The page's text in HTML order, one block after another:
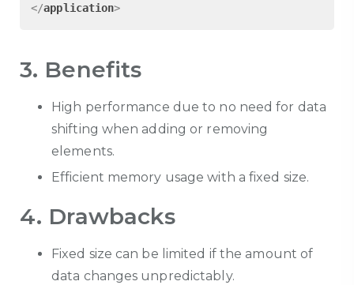
</application>
3. Benefits
High performance due to no need for data
shifting when adding or removing
elements.
Efficient memory usage with a fixed size.
4. Drawbacks
Fixed size can be limited if the amount of
data changes unpredictably.